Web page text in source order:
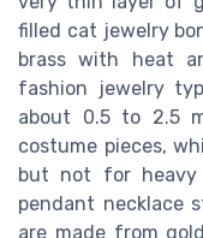
filled cat jewelry
brass with heat
fashion jewelry
about 0.5 to 2.5
costume pieces,
but not for heavy
pendant necklace
are made from